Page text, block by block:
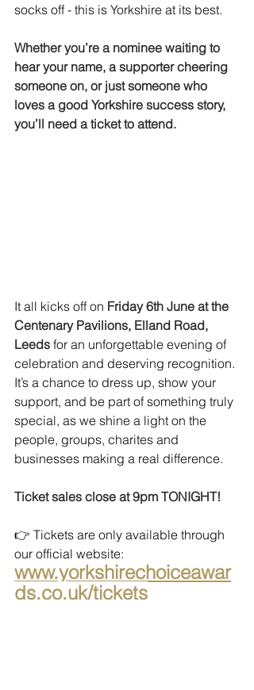
socks off - this is Yorkshire at its best.
Whether you’re a nominee waiting to
hear your name, a supporter cheering
someone on, or just someone who
loves a good Yorkshire success story,
you’ll need a ticket to attend.
It all kicks off on Friday 6th June at the
Centenary Pavilions, Elland Road,
Leeds for an unforgettable evening of
celebration and deserving recognition.
It’s a chance to dress up, show your
support, and be part of something truly
special, as we shine a light on the
people, groups, charites and
businesses making a real difference.
Ticket sales close at 9pm TONIGHT!
👉 Tickets are only available through
our official website:
www.yorkshirechoiceawar
ds.co.uk/tickets